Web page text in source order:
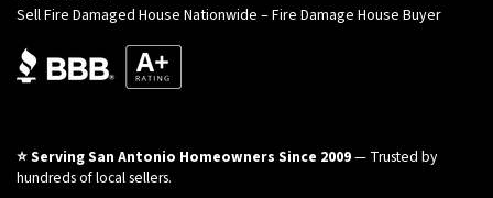
Sell Fire Damaged House Nationwide – Fire Damage House Buyer
⭐ Serving San Antonio Homeowners Since 2009— Trusted by
hundreds of local sellers.